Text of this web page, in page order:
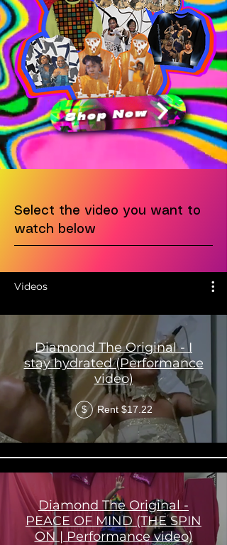
Shop Now
Select the video you want to
watch below
Videos
Diamond The Original - I
stay hydrated (Performance
video)
$ Rent $17.22
Diamond The Original -
PEACE OF MIND (THE SPIN
ON | Performance video)